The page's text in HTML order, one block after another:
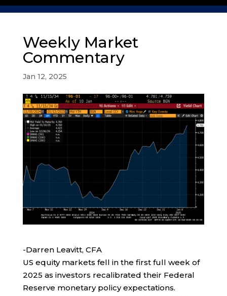
Weekly Market
Commentary
Jan 12, 2025
-Darren Leavitt, CFA
US equity markets fell in the first full week of
2025 as investors recalibrated their Federal
Reserve monetary policy expectations.